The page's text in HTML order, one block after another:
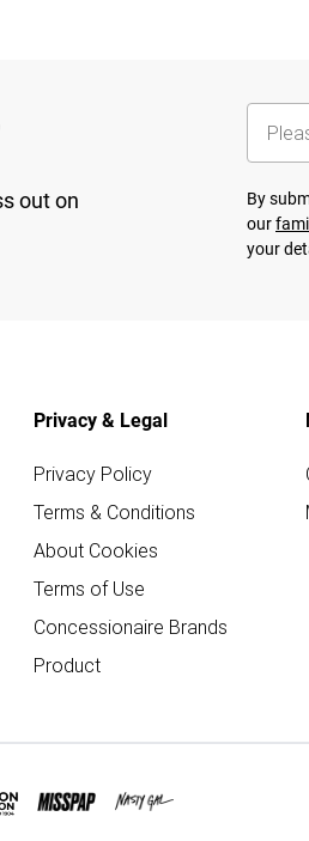
out on
By
our
your
Privacy & Legal
Privacy Policy
Terms & Conditions
About Cookies
Terms of Use
Concessionaire Brands
Product